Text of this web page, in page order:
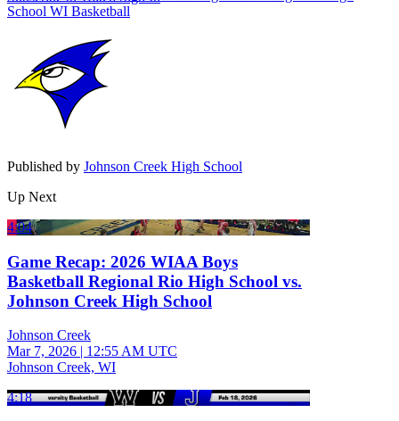
School WI Basketball
Published by Johnson Creek High School
Up Next
4:04
Game Recap: 2026 WIAA Boys
Basketball Regional Rio High School vs.
Johnson Creek High School
Johnson Creek
Mar 7, 2026 | 12:55 AM UTC
Johnson Creek, WI
4:18